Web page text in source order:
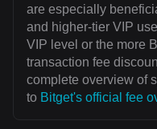
are especially
and higher-tier VIP
VIP level or the more
transaction fee
complete overview of
to Bitget's official fee